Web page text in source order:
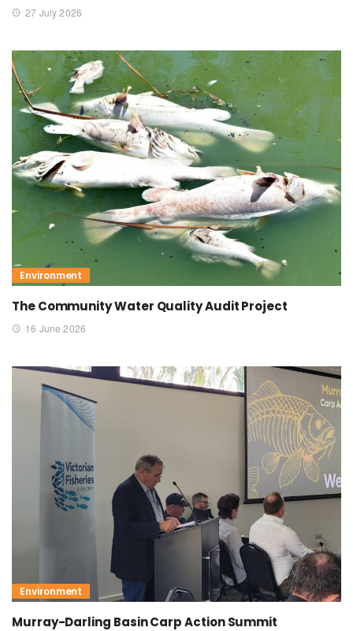
27 July 2026
Environment
The Community Water Quality Audit Project
16 June 2026
Environment
Murray-Darling Basin Carp Action Summit